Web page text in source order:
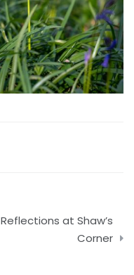
Reflections at Shaw’s
Corner